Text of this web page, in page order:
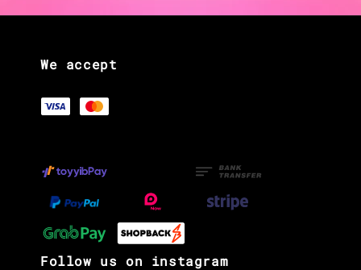
We accept
Follow us on instagram